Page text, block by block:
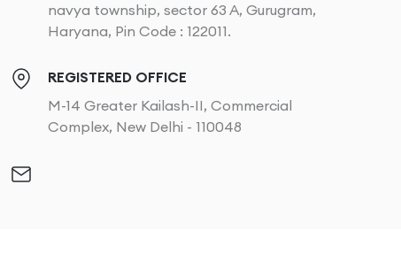
navya township, sector 63 A, Gurugram,
Haryana, Pin Code : 122011.
REGISTERED OFFICE
M-14 Greater Kailash-II, Commercial
Complex, New Delhi - 110048